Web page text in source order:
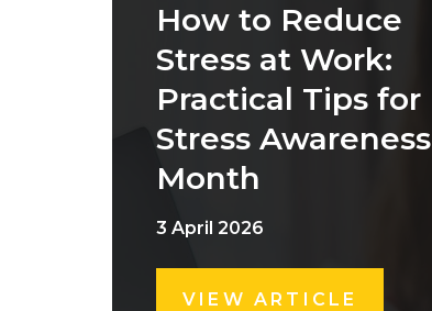
How to Reduce
Stress at Work:
Practical Tips for
Stress Awareness
Month
3 April 2026
VIEW ARTICLE